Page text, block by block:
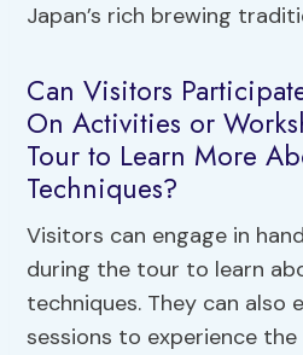
Japan’s rich brewing
Can Visitors
On Activities or
Tour to Learn More
Techniques?
Visitors can engage in
during the tour to learn
techniques. They can also
sessions to experience